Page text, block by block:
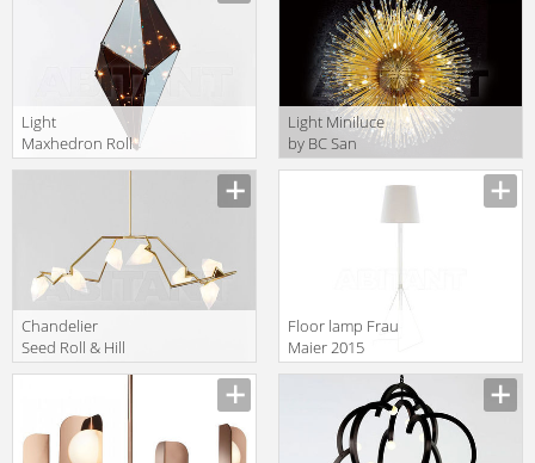
Light
Maxhedron Roll
& Hill MAX30V-
Light Miniluce
by BC San
Michele Light
Сhandelier
Seed Roll & Hill
SEED04-BRA-
Floor lamp Frau
Maier 2015
Annie 5